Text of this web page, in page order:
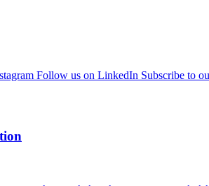
Follow us on LinkedIn Subscribe to